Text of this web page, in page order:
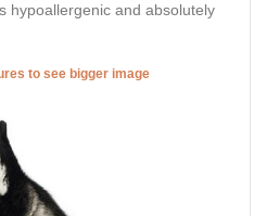
hypoallergenic and absolutely
to see bigger image